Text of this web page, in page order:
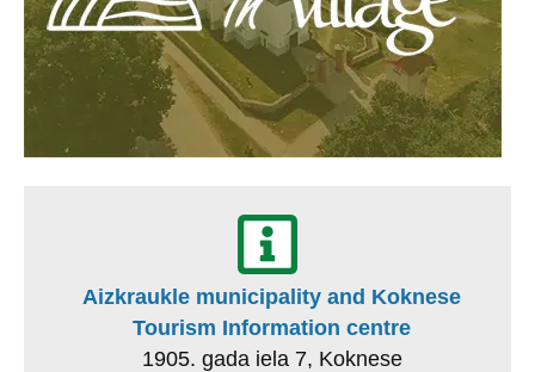
Aizkraukle municipality and Koknese
Tourism Information centre
1905. gada iela 7, Koknese